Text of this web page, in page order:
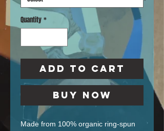
Quantity *
Add to Cart
Buy Now
Made from 100% organic ring-spun